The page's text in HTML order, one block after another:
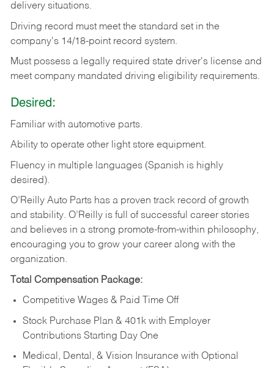
delivery situations.
Driving record must meet the standard set in the
company's 14/18-point record system.
Must possess a legally required state driver's license and
meet company mandated driving eligibility requirements.
Desired:
Familiar with automotive parts.
Ability to operate other light store equipment.
Fluency in multiple languages (Spanish is highly
desired).
O’Reilly Auto Parts has a proven track record of growth
and stability. O’Reilly is full of successful career stories
and believes in a strong promote-from-within philosophy,
encouraging you to grow your career along with the
organization.
Total Compensation Package:
Competitive Wages & Paid Time Off
Stock Purchase Plan & 401k with Employer
Contributions Starting Day One
Medical, Dental, & Vision Insurance with Optional